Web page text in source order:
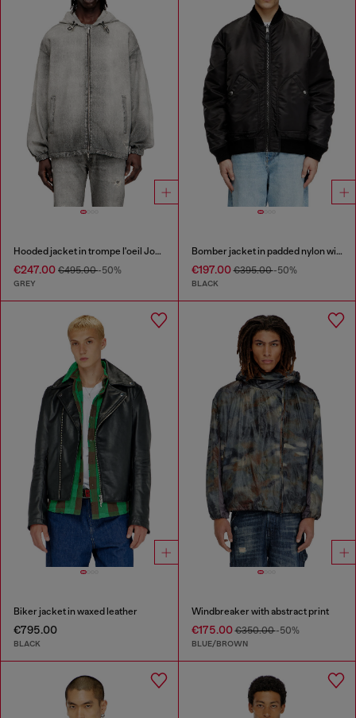
Hooded jacket in trompe l'oeil JoggJeans
€247.00 €495.00-50%
GREY
Bomber jacket in padded nylon with Oval D
€197.00€395.00-50%
BLACK
Biker jacket in waxed leather
€795.00
BLACK
Windbreaker with abstract print
€175.00€350.00-50%
BLUE/BROWN